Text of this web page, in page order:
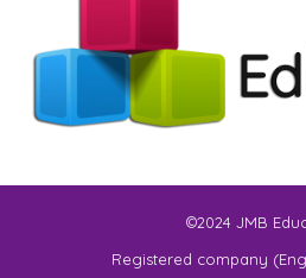
©2024 JMB
Registered company